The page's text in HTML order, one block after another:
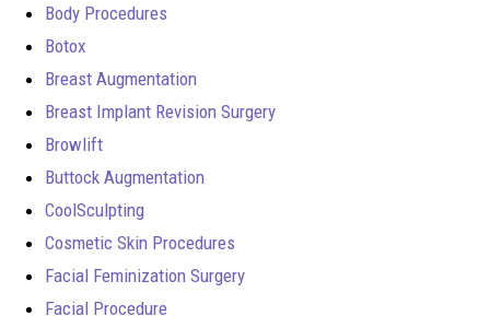
Body Procedures
Botox
Breast Augmentation
Breast Implant Revision Surgery
Browlift
Buttock Augmentation
CoolSculpting
Cosmetic Skin Procedures
Facial Feminization Surgery
Facial Procedure